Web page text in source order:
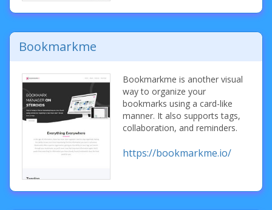
Bookmarkme
Bookmarkme is another visual
way to organize your
bookmarks using a card-like
manner. It also supports tags,
collaboration, and reminders.
https://bookmarkme.io/